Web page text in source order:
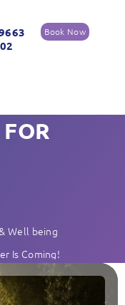
Book Now
Well being
Is Coming!